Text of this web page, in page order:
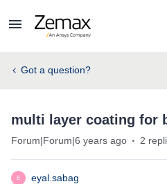
Got a question?
multi layer coating for
Forum|Forum|6 years ago 2
E eyal.sabag